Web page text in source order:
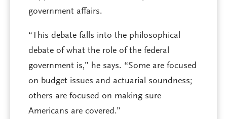
government affairs.
“This debate falls into the philosophical
debate of what the role of the federal
government is,” he says. “Some are focused
on budget issues and actuarial soundness;
others are focused on making sure
Americans are covered.”